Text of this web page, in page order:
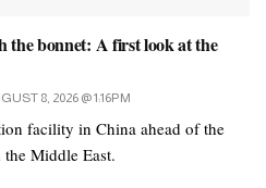
the building.
Kamran Ghani, CEO of Empire
estate market continues to
with more than Dh431 billion in
2025. This proves that demand
the bonnet: A first look at the
8, 2026 @ 1:16PM
facility in China ahead of the
Middle East.